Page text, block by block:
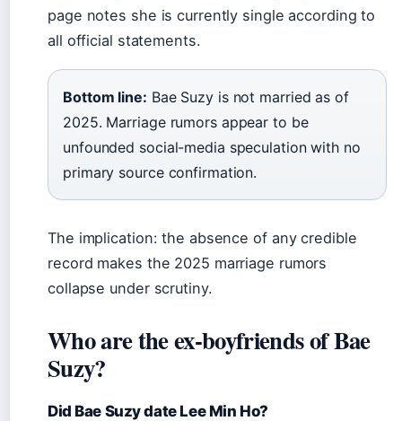
page notes she is currently single according to
all official statements.
Bottom line: Bae Suzy is not married as of
2025. Marriage rumors appear to be
unfounded social-media speculation with no
primary source confirmation.
The implication: the absence of any credible
record makes the 2025 marriage rumors
collapse under scrutiny.
Who are the ex-boyfriends of Bae
Suzy?
Did Bae Suzy date Lee Min Ho?